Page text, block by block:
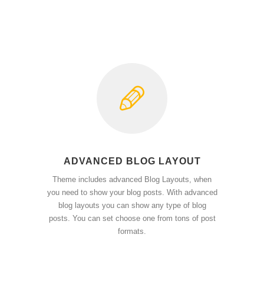
ADVANCED BLOG LAYOUT
Theme includes advanced Blog Layouts, when
you need to show your blog posts. With advanced
blog layouts you can show any type of blog
posts. You can set choose one from tons of post
formats.